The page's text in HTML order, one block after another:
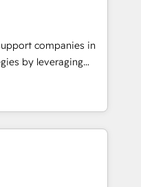
BOOMS,
accelerating your
as an undisputed
designed to
and optimize your
our growth-first
their
companies in
by leveraging
marketing and
Our offer spans
specialize in CRM
web design, sales
marketing. With
with tech companies
we are committed to